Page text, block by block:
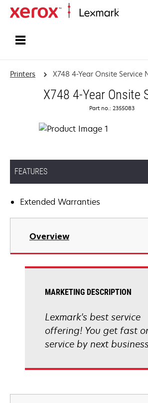
Printers X748 4-Year Onsite Service
X748 4-Year Onsite
Part no.: 2355083
FEATURES
Extended Warranties
Overview
MARKETING DESCRIPTION
Lexmark's best service
offering! You get fast
service by next